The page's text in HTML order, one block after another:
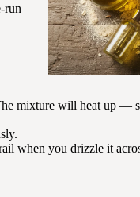
run
mixture will heat up —
when you drizzle it